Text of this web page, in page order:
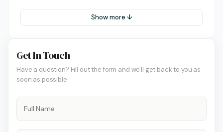
Show more ↓
Get In Touch
Have a question? Fill out the form and we'll get back to you as
soon as possible.